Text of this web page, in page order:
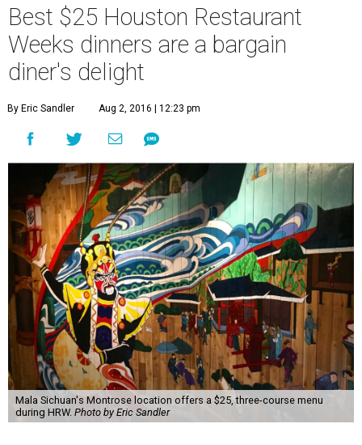
Best $25 Houston Restaurant
Weeks dinners are a bargain
diner's delight
By Eric Sandler Aug 2, 2016 | 12:23 pm
Mala Sichuan's Montrose location offers a $25, three-course menu
during HRW. Photo by Eric Sandler